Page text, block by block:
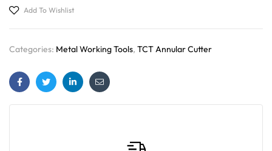
Add To Wishlist
Categories: Metal Working Tools, TCT Annular Cutter
FacebookTwitterLinkedinEmail